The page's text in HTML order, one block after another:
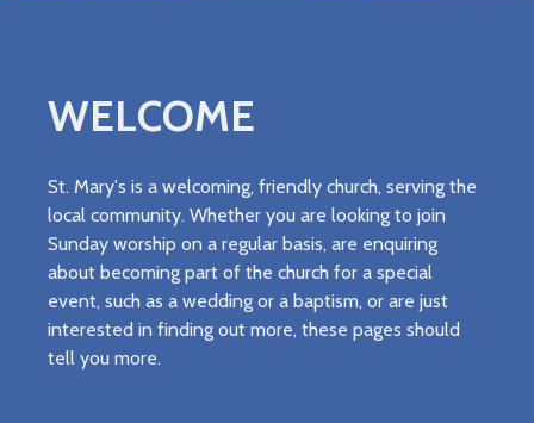
WELCOME
St. Mary's is a welcoming, friendly church, serving the
local community. Whether you are looking to join
Sunday worship on a regular basis, are enquiring
about becoming part of the church for a special
event, such as a wedding or a baptism, or are just
interested in finding out more, these pages should
tell you more.